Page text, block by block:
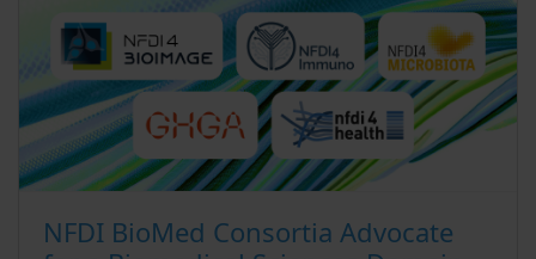
NFDI BioMed Consortia Advocate